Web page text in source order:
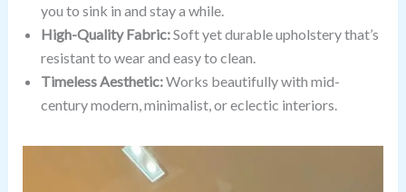
you to sink in and stay a while.
High-Quality Fabric:Soft yet durable upholstery that’s
resistant to wear and easy to clean.
Timeless Aesthetic:Works beautifully with mid-
century modern, minimalist, or eclectic interiors.